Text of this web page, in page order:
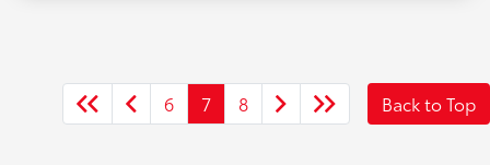
6 7 8 Back to Top